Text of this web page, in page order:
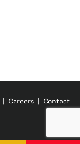
| Careers | Contact